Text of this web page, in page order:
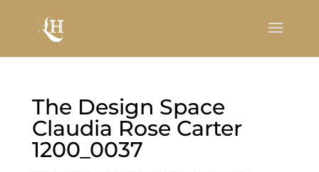
The Design Space
Claudia Rose Carter
1200_0037